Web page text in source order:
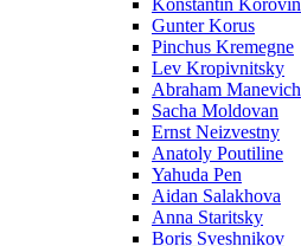
Konstantin Korovin
Gunter Korus
Pinchus Kremegne
Lev Kropivnitsky
Abraham Manevich
Sacha Moldovan
Ernst Neizvestny
Anatoly Poutiline
Yahuda Pen
Aidan Salakhova
Anna Staritsky
Boris Sveshnikov